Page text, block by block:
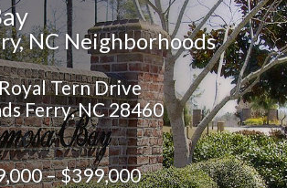
NC Neighborhoods
Tern Drive
Ferry, NC 28460
– $399,000